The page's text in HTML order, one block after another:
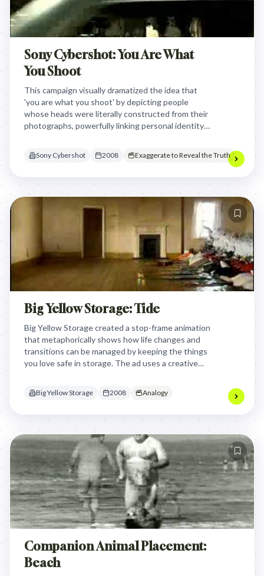
Sony Cybershot: You Are What
You Shoot
This campaign visually dramatized the idea that
'you are what you shoot' by depicting people
whose heads were literally constructed from their
photographs, powerfully linking personal identity
Sony Cybershot 2008 Exaggerate to Reveal the Truth
Big Yellow Storage: Tide
Big Yellow Storage created a stop-frame animation
that metaphorically shows how life changes and
transitions can be managed by keeping the things
you love safe in storage. The ad uses a creative
emphasizing that Big Yellow Storage can help
during shifting life stages.
Big Yellow Storage 2008 Analogy
Companion Animal Placement:
Beach